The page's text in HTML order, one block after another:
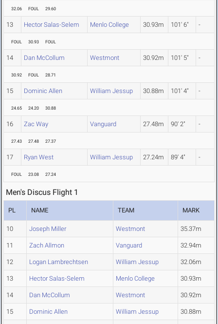
32.06 FOUL 29.60
13 Hector Salas-Selem Menlo College 30.93m 101' 6" -
FOUL 30.93 FOUL
14 Dan McCollum Westmont 30.92m 101' 5" -
30.92 FOUL 28.71
15 Dominic Allen William Jessup 30.88m 101' 4" -
24.65 24.20 30.88
16 Zac Way Vanguard 27.48m 90' 2" -
27.43 27.48 27.37
17 Ryan West William Jessup 27.24m 89' 4" -
FOUL 23.08 27.24
Men's Discus Flight 1
PL NAME TEAM MARK
10 Joseph Miller Westmont 35.37m
11 Zach Allmon Vanguard 32.94m
12 Logan Lambrechtsen William Jessup 32.06m
13 Hector Salas-Selem Menlo College 30.93m
14 Dan McCollum Westmont 30.92m
15 Dominic Allen William Jessup 30.88m